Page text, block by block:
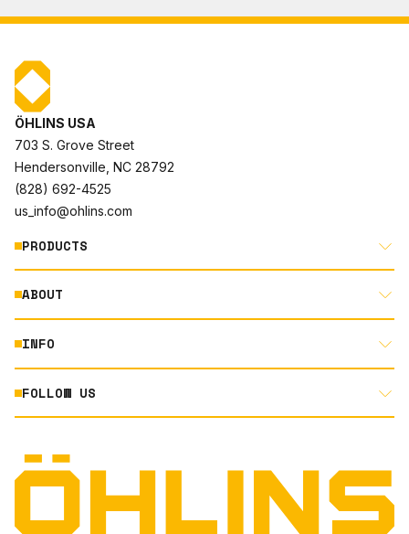
ÖHLINS USA
703 S. Grove Street
Hendersonville, NC 28792
(828) 692-4525
us_info@ohlins.com
PRODUCTS
MOTORCYCLE
AUTOMOTIVE
ABOUT
ABOUT US
RACING
NORTH AMERICA DEALER APPLICATION
TERMS AND CONDITIONS
INFO
DOCUMENT LIBRARY
TECHNOLOGY
ORIGINAL EQUIPMENT
FOLLOW US
INSTAGRAM
FACEBOOK